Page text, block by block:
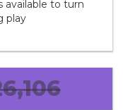
available to turn
play